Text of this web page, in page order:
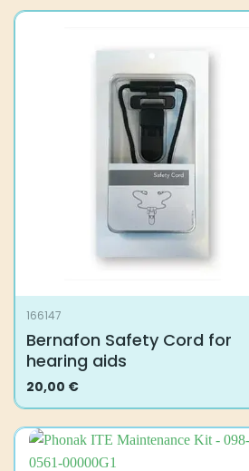
166147
Bernafon Safety Cord for
hearing aids
20,00 €